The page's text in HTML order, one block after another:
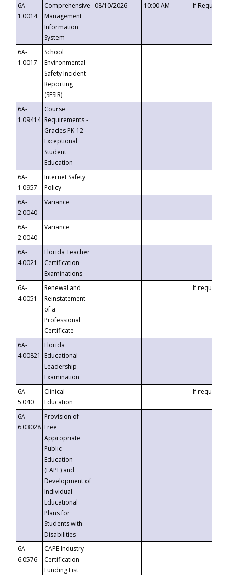
6A-
1.0014
Comprehensive
Management
Information
System
08/10/2026 10:00 AM If
6A-
1.0017
School
Environmental
Safety Incident
Reporting
(SESIR)
6A-
1.09414
Course
Requirements -
Grades PK-12
Exceptional
Student
Education
6A-
1.0957
Internet Safety
Policy
6A-
2.0040
Variance
6A-
2.0040
Variance
6A-
4.0021
Florida Teacher
Certification
Examinations
6A-
4.0051
Renewal and
Reinstatement
of a
Professional
Certificate
If requested
6A-
4.00821
Florida
Educational
Leadership
Examination
6A-
5.040
Clinical
Education
If requested
6A-
6.03028
Provision of
Free
Appropriate
Public
Education
(FAPE) and
Development of
Individual
Educational
Plans for
Students with
Disabilities
6A-
6.0576
CAPE Industry
Certification
Funding List